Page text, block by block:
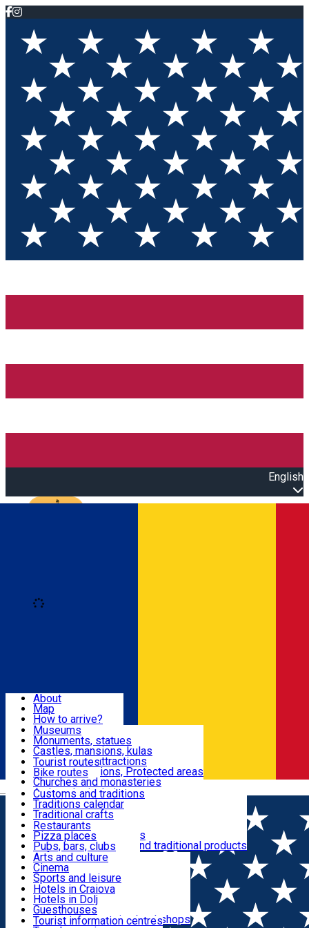
English
Română
Attractions
Routes
Customs, Traditions
Food & Drinks
Leisure & Fun
Accommodation
Useful
About
Map
How to arrive?
Recommendations
Tourist attractions
News
Museums
Monuments, statues
Castles, mansions, kulas
Architectural attractions
Natural attractions, Protected areas
Churches and monasteries
Archaeological sites
Parks and gardens
Tourist routes
Bike routes
Customs and traditions
Traditions calendar
Traditional crafts
Traditional cuisine
Wineries and vineyards
Local manufacturers and traditional products
Restaurants
Pizza places
Pubs, bars, clubs
Cafes and teahouses
Sweets and ice cream
Fast-food
Arts and culture
Cinema
Sports and leisure
Horse riding
Swimming pools
Zoo
Shopping, souvenirs, bookshops
Hotels in Craiova
Hotels in Dolj
Guesthouses
Villas
Tourist information centres